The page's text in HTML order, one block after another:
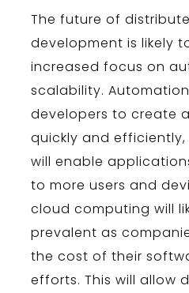
The future of
development is likely
increased focus on
scalability. Automation
developers to create
quickly and efficiently,
will enable
to more users and
cloud computing will
prevalent as
the cost of their
efforts. This will allow